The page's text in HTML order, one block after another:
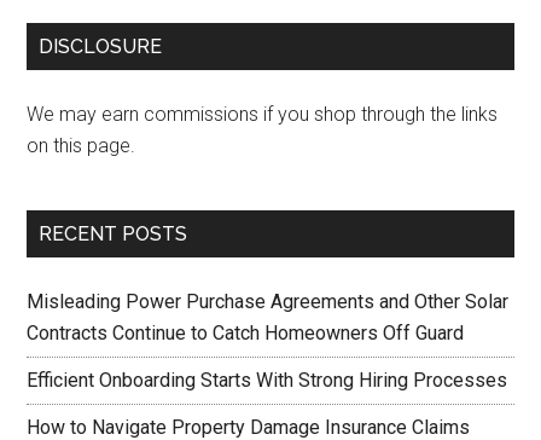
DISCLOSURE
We may earn commissions if you shop through the links
on this page.
RECENT POSTS
Misleading Power Purchase Agreements and Other Solar
Contracts Continue to Catch Homeowners Off Guard
Efficient Onboarding Starts With Strong Hiring Processes
How to Navigate Property Damage Insurance Claims